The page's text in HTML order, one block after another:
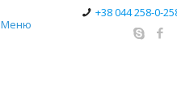
+38 044 258-0-
Меню